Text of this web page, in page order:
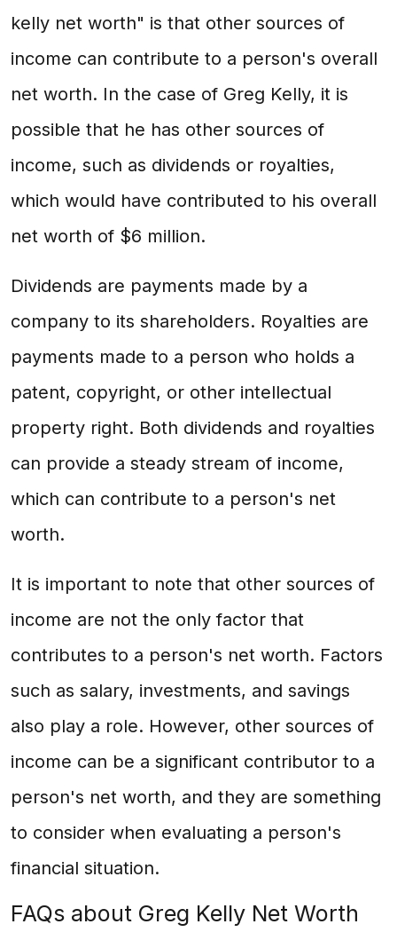
kelly net worth" is that other sources of
income can contribute to a person's overall
net worth. In the case of Greg Kelly, it is
possible that he has other sources of
income, such as dividends or royalties,
which would have contributed to his overall
net worth of $6 million.
Dividends are payments made by a
company to its shareholders. Royalties are
payments made to a person who holds a
patent, copyright, or other intellectual
property right. Both dividends and royalties
can provide a steady stream of income,
which can contribute to a person's net
worth.
It is important to note that other sources of
income are not the only factor that
contributes to a person's net worth. Factors
such as salary, investments, and savings
also play a role. However, other sources of
income can be a significant contributor to a
person's net worth, and they are something
to consider when evaluating a person's
financial situation.
FAQs about Greg Kelly Net Worth